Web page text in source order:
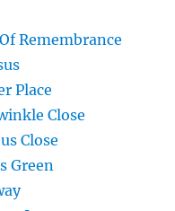
Remembrance
Place
Close
Close
Green